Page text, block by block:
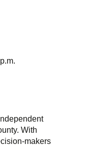
With
makers